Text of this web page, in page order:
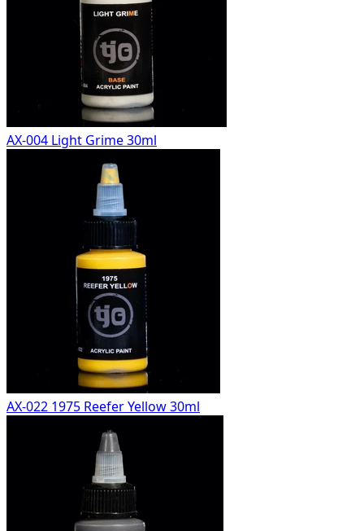
AX-004 Light Grime 30ml
AX-022 1975 Reefer Yellow 30ml